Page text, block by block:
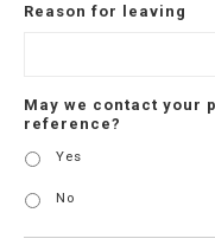
Reason for leaving
May we contact your
reference?
Yes
No